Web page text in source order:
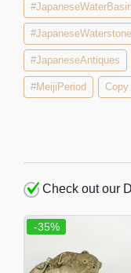
#JapaneseWaterstone
#JapaneseAntiques
#MeijiPeriod Copy
Check out our
-35%